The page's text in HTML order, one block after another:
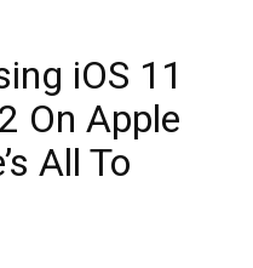
iOS 11
On Apple
All To